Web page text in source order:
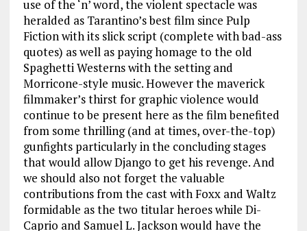
use of the ‘n’ word, the violent spectacle was
heralded as Tarantino’s best film since Pulp
Fiction with its slick script (complete with bad-ass
quotes) as well as paying homage to the old
Spaghetti Westerns with the setting and
Morricone-style music. However the maverick
filmmaker’s thirst for graphic violence would
continue to be present here as the film benefited
from some thrilling (and at times, over-the-top)
gunfights particularly in the concluding stages
that would allow Django to get his revenge. And
we should also not forget the valuable
contributions from the cast with Foxx and Waltz
formidable as the two titular heroes while Di-
Caprio and Samuel L. Jackson would have the